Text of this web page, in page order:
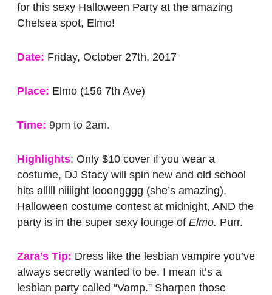
for this sexy Halloween Party at the amazing
Chelsea spot, Elmo!
Date: Friday, October 27th, 2017
Place: Elmo (156 7th Ave)
Time: 9pm to 2am.
Highlights: Only $10 cover if you wear a
costume, DJ Stacy will spin new and old school
hits alllll niiiight looongggg (she’s amazing),
Halloween costume contest at midnight, AND the
party is in the super sexy lounge of Elmo. Purr.
Zara’s Tip: Dress like the lesbian vampire you’ve
always secretly wanted to be. I mean it’s a
lesbian party called “Vamp.” Sharpen those